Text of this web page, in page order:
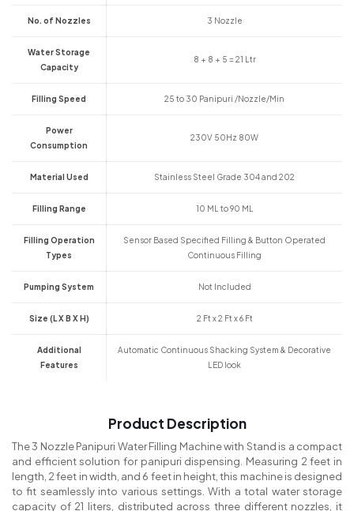
No. of Nozzles 3 Nozzle
Water Storage
Capacity
8 + 8 + 5 = 21 Ltr
Filling Speed 25 to 30 Panipuri /Nozzle/Min
Power
Consumption
230V 50Hz 80W
Material Used Stainless Steel Grade 304 and 202
Filling Range 10 ML to 90 ML
Filling Operation
Types
Sensor Based Specified Filling & Button Operated
Continuous Filling
Pumping System Not Included
Size (L X B X H) 2 Ft x 2 Ft x 6 Ft
Additional
Features
Automatic Continuous Shacking System & Decorative
LED look
Product Description
The 3 Nozzle Panipuri Water Filling Machine with Stand is a compact
and efficient solution for panipuri dispensing. Measuring 2 feet in
length, 2 feet in width, and 6 feet in height, this machine is designed
to fit seamlessly into various settings. With a total water storage
capacity of 21 liters, distributed across three different nozzles, it